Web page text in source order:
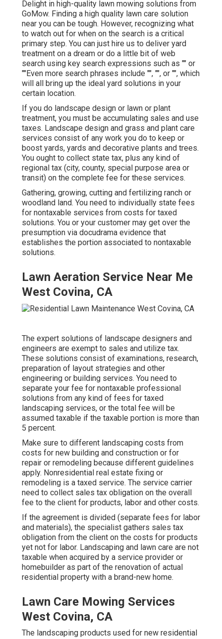
Delight in high-quality lawn mowing solutions from
GoMow. Finding a high quality lawn care solution
near you can be tough. However, recognizing what
to watch out for when on the search is a critical
primary step. You can just hire us to deliver yard
treatment on a dream or do a little bit of web
search using key search expressions such as "" or
""Even more search phrases include "", "", or "", which
will all bring up the ideal yard solutions in your
certain location.
If you do landscape design or lawn or plant
treatment, you must be accumulating sales and use
taxes. Landscape design and grass and plant care
services consist of any work you do to keep or
boost yards, yards and decorative plants and trees.
You ought to collect state tax, plus any kind of
regional tax (city, county, special purpose area or
transit) on the complete fee for these services.
Gathering, growing, cutting and fertilizing ranch or
woodland land. You need to individually state fees
for nontaxable services from costs for taxed
solutions. You or your customer may get over the
presumption via docudrama evidence that
establishes the portion associated to nontaxable
solutions.
Lawn Aeration Service Near Me
West Covina, CA
The expert solutions of landscape designers and
engineers are exempt to sales and utilize tax.
These solutions consist of examinations, research,
preparation of layout strategies and other
engineering or building services. You need to
separate your fee for nontaxable professional
solutions from any kind of fees for taxed
landscaping services, or the total fee will be
assumed taxable if the taxable portion is more than
5 percent.
Make sure to different landscaping costs from
costs for new building and construction or for
repair or remodeling because different guidelines
apply. Nonresidential real estate fixing or
remodeling is a taxed service. The service carrier
need to collect sales tax obligation on the overall
fee to the client for products, labor and other costs.
If the agreement is divided (separate fees for labor
and materials), the specialist gathers sales tax
obligation from the client on the costs for products
yet not for labor. Landscaping and lawn care are not
taxable when acquired by a service provider or
homebuilder as part of the renovation of actual
residential property with a brand-new home.
Lawn Care Mowing Services
West Covina, CA
The landscaping products used for new residential